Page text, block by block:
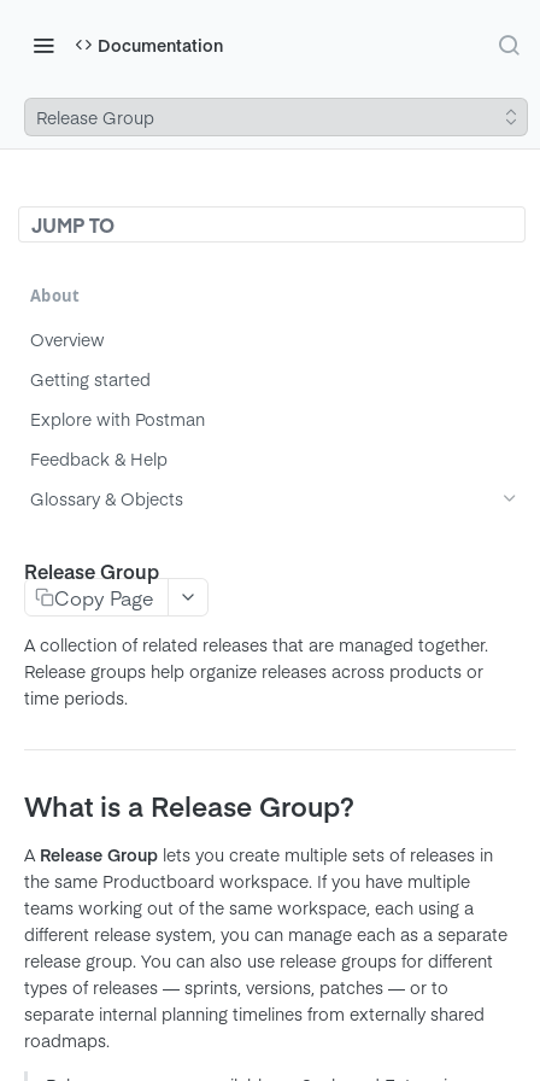
Documentation
Release Group
JUMP TO
About
Overview
Getting started
Explore with Postman
Feedback & Help
Glossary & Objects
Product
Feature
Subfeature
Initiative
Release
Release Group
Company
Member
Release Group
Copy Page
A collection of related releases that are managed together.
Release groups help organize releases across products or
time periods.
What is a Release Group?
A Release Group lets you create multiple sets of releases in
the same Productboard workspace. If you have multiple
teams working out of the same workspace, each using a
different release system, you can manage each as a separate
release group. You can also use release groups for different
types of releases — sprints, versions, patches — or to
separate internal planning timelines from externally shared
roadmaps.